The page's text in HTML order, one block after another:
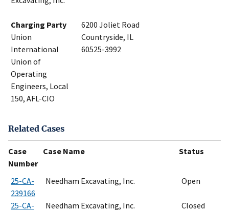
Charging Party
Union
International
Union of
Operating
Engineers, Local
150, AFL-CIO
6200 Joliet Road
Countryside, IL
60525-3992
Related Cases
Case
Number
Case Name Status
25-CA-
239166
Needham Excavating, Inc. Open
25-CA-
Needham Excavating, Inc. Closed